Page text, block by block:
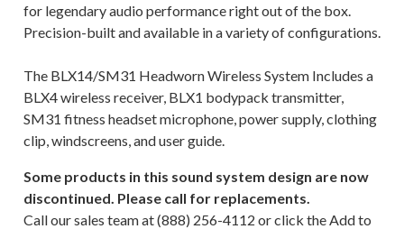
for legendary audio performance right out of the box.
Precision-built and available in a variety of configurations.
The BLX14/SM31 Headworn Wireless System Includes a
BLX4 wireless receiver, BLX1 bodypack transmitter,
SM31 fitness headset microphone, power supply, clothing
clip, windscreens, and user guide.
Some products in this sound system design are now
discontinued. Please call for replacements.
Call our sales team at (888) 256-4112 or click the Add to